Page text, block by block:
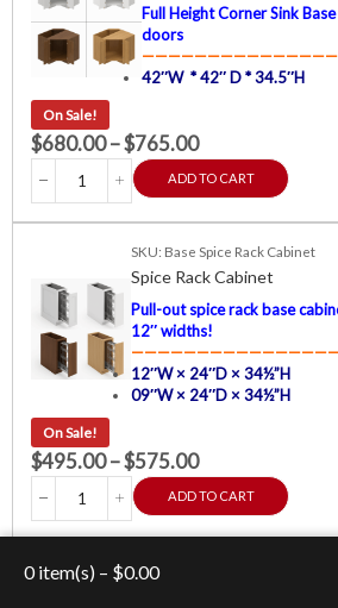
Full Height Corner Sink
doors
42″W * 42″ D * 34.5″H
On Sale!
$680.00–$765.00
ADD TO CART
SKU: Base Spice Rack Cabinet
Spice Rack Cabinet
Pull-out spice rack base
12″ widths!
12″W × 24″D × 34½”H
09″W × 24″D × 34½”H
On Sale!
$495.00–$575.00
ADD TO CART
SKU: Corner Sink Base Cabinet
0item(s) – $0.00